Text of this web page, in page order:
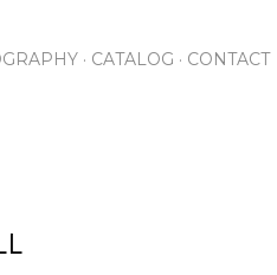
CATALOG CONTACT